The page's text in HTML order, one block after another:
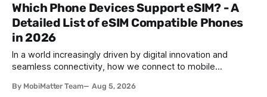
Which Phone Devices Support eSIM? - A
Detailed List of eSIM Compatible Phones
in 2026
In a world increasingly driven by digital innovation and
seamless connectivity, how we connect to mobile
knew is now giving way to a more sophisticated and
By MobiMatter Team Aug 5, 2026